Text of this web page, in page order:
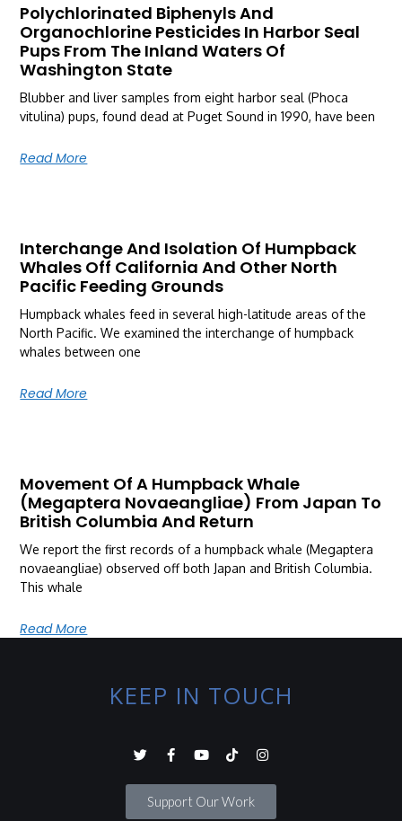
Polychlorinated Biphenyls And
Organochlorine Pesticides In Harbor Seal
Pups From The Inland Waters Of
Washington State
Blubber and liver samples from eight harbor seal (Phoca
vitulina) pups, found dead at Puget Sound in 1990, have been
Read More
Interchange And Isolation Of Humpback
Whales Off California And Other North
Pacific Feeding Grounds
Humpback whales feed in several high-latitude areas of the
North Pacific. We examined the interchange of humpback
whales between one
Read More
Movement Of A Humpback Whale
(Megaptera Novaeangliae) From Japan To
British Columbia And Return
We report the first records of a humpback whale (Megaptera
novaeangliae) observed off both Japan and British Columbia.
This whale
Read More
KEEP IN TOUCH
Support Our Work